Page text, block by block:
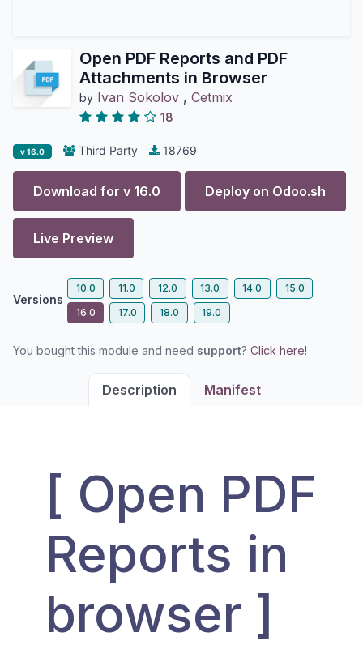
Open PDF Reports and PDF
Attachments in Browser
by Ivan Sokolov , Cetmix
18
v 16.0 Third Party 18769
Download for v 16.0 Deploy on Odoo.sh
Live Preview
Versions
10.0 11.0 12.0 13.0 14.0
15.0
16.0
17.0 18.0 19.0
You bought this module and need support? Click here!
Description Manifest
[ Open PDF
Reports in
browser ]